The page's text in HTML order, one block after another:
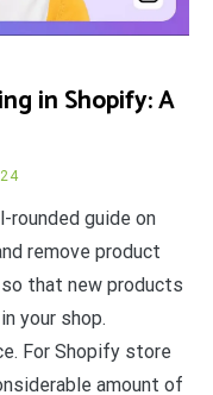
in Shopify: A
guide on
remove product
that new products
your shop.
For Shopify store
amount of